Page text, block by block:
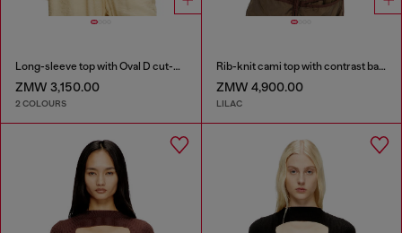
Long-sleeve top with Oval D cut-out
ZMW 3,150.00
2 COLOURS
Rib-knit cami top with contrast bands
ZMW 4,900.00
LILAC